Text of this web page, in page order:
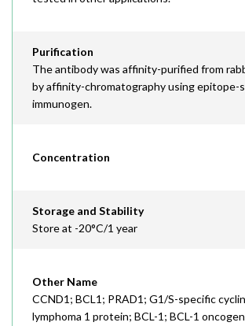
Purification
The antibody was affinity-purified from
by affinity-chromatography using epitope-
immunogen.
Concentration
Storage and Stability
Store at -20°C/1 year
Other Name
CCND1; BCL1; PRAD1; G1/S-specific
lymphoma 1 protein; BCL-1; BCL-1